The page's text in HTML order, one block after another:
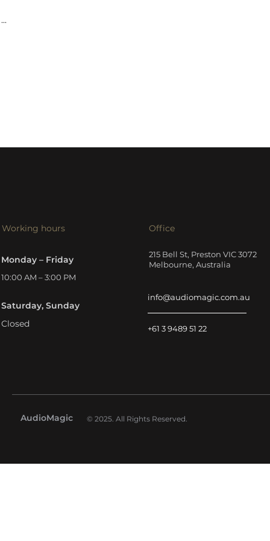
...
Working hours
Monday – Friday
10:00 AM – 3:00 PM
Saturday, Sunday
Closed
Office
215 Bell St, Preston VIC 3072
Melbourne, Australia
info@audiomagic.com.au
+61 3 9489 51 22
AudioMagic © 2025. All Rights Reserved.